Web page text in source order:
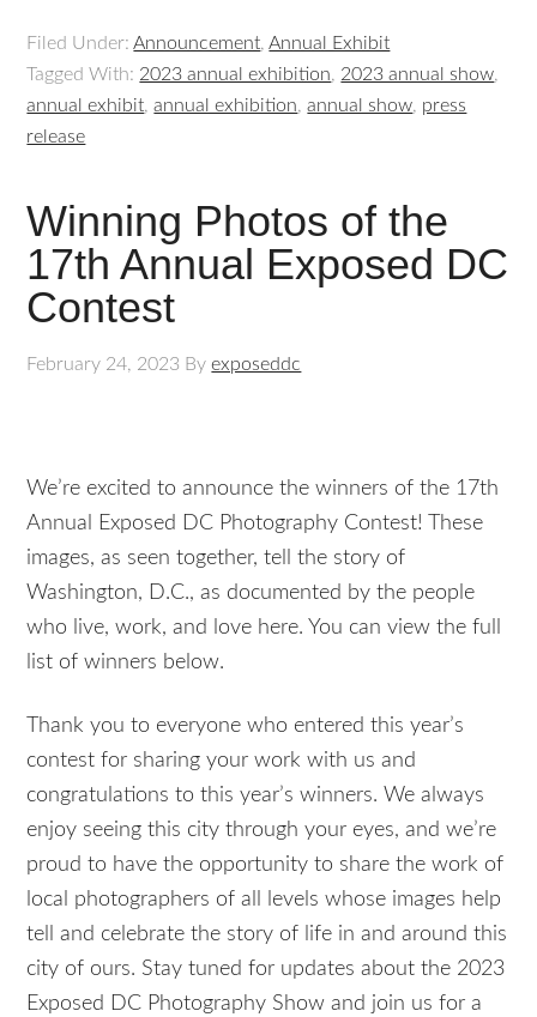
Filed Under:Announcement,Annual Exhibit
Tagged With: 2023 annual exhibition, 2023 annual show,
annual exhibit,annual exhibition,annual show, press
release
Winning Photos of the
17th Annual Exposed DC
Contest
February 24, 2023 Byexposeddc
We’re excited to announce the winners of the 17th
Annual Exposed DC Photography Contest! These
images, as seen together, tell the story of
Washington, D.C., as documented by the people
who live, work, and love here. You can view the full
list of winners below.
Thank you to everyone who entered this year’s
contest for sharing your work with us and
congratulations to this year’s winners. We always
enjoy seeing this city through your eyes, and we’re
proud to have the opportunity to share the work of
local photographers of all levels whose images help
tell and celebrate the story of life in and around this
city of ours. Stay tuned for updates about the 2023
Exposed DC Photography Show and join us for a